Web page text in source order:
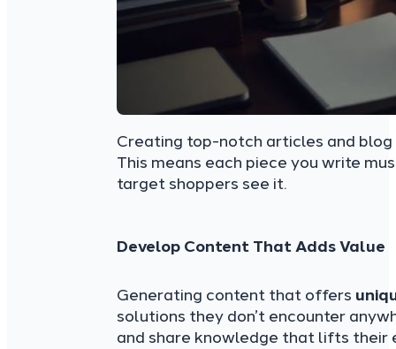
Creating top-notch articles and
This means each piece you write
target shoppers see it.
Develop Content That Adds Value
Generating content that offers
solutions they don’t encounter
and share knowledge that lifts their